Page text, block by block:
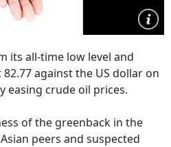
its all-time low level and
against the US dollar on
easing crude oil prices.
of the greenback in the
peers and suspected